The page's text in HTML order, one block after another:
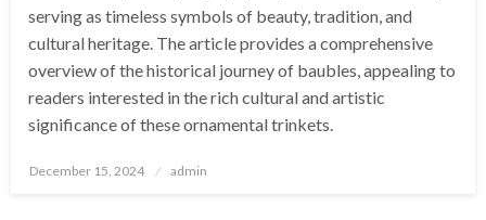
serving as timeless symbols of beauty, tradition, and
cultural heritage. The article provides a comprehensive
overview of the historical journey of baubles, appealing to
readers interested in the rich cultural and artistic
significance of these ornamental trinkets.
Posted
December 15, 2024 admin